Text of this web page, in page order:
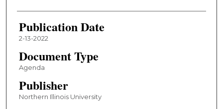
Publication Date
2-13-2022
Document Type
Agenda
Publisher
Northern Illinois University